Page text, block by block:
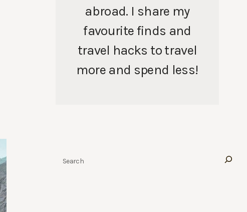
abroad. I share my
favourite finds and
travel hacks to travel
more and spend less!